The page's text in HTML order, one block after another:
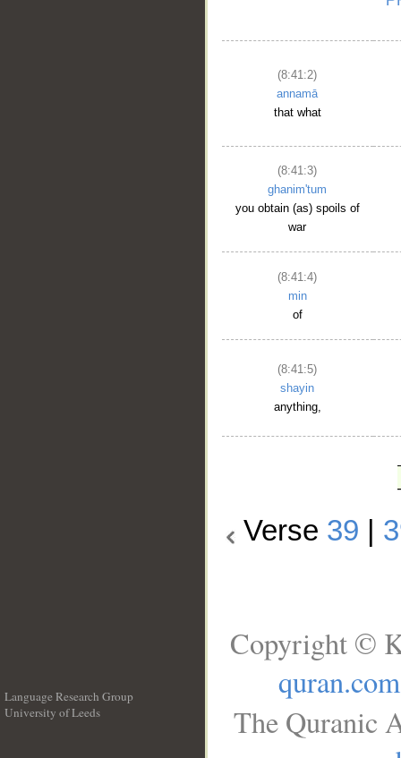
(8:41:2)
annamā
that what
(8:41:3)
ghanim'tum
you obtain (as) spoils of
war
(8:41:4)
min
of
(8:41:5)
shayin
anything,
Verse 39
Language Research Group
University of Leeds
Copyright ©
quran.com
The Quranic